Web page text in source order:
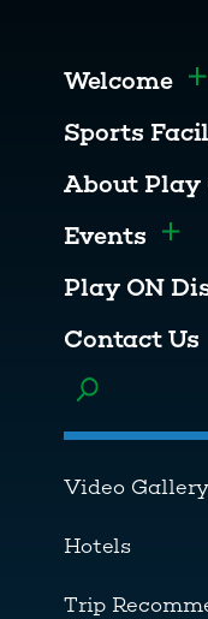
Welcome
Sports
About
Events
Play ON
Contact Us
Toggle menu
Video Gallery
Hotels
Trip